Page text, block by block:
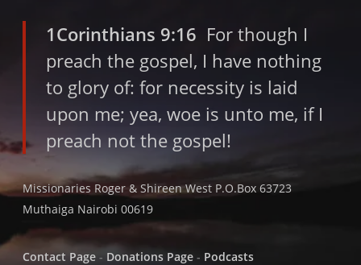
1Corinthians 9:16 For though I
preach the gospel, I have nothing
to glory of: for necessity is laid
upon me; yea, woe is unto me, if I
preach not the gospel!
Missionaries Roger & Shireen West P.O.Box 63723
Muthaiga Nairobi 00619
Contact Page - Donations Page - Podcasts